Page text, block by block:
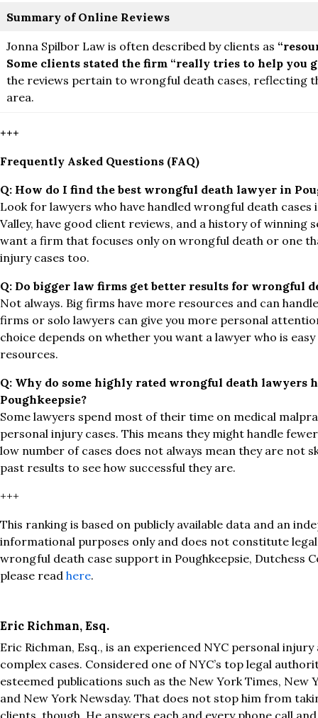
Summary of Online Reviews
Jonna Spilbor Law is often described by clients as
Some clients stated the firm “really tries to help you
the reviews pertain to wrongful death cases, reflecting
area.
+++
Frequently Asked Questions (FAQ)
Q: How do I find the best wrongful death lawyer in
Look for lawyers who have handled wrongful death cases
Valley, have good client reviews, and a history of winning
want a firm that focuses only on wrongful death or one
injury cases too.
Q: Do bigger law firms get better results for wrongful
Not always. Big firms have more resources and can
firms or solo lawyers can give you more personal
choice depends on whether you want a lawyer who is
resources.
Q: Why do some highly rated wrongful death lawyers
Poughkeepsie?
Some lawyers spend most of their time on medical
personal injury cases. This means they might handle
low number of cases does not always mean they are not
past results to see how successful they are.
+++
This ranking is based on publicly available data and an
informational purposes only and does not constitute
wrongful death case support in Poughkeepsie, Dutchess
please read here.
Eric Richman, Esq.
Eric Richman, Esq., is an experienced NYC personal
complex cases. Considered one of NYC’s top legal
esteemed publications such as the New York Times, New
and New York Newsday. That does not stop him from